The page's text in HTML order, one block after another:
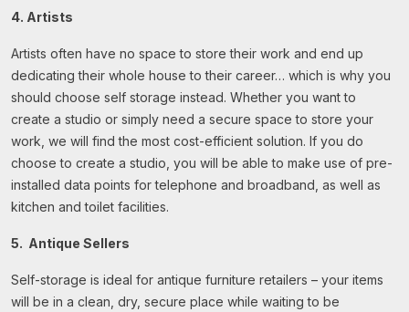
4. Artists
Artists often have no space to store their work and end up
dedicating their whole house to their career… which is why you
should choose self storage instead. Whether you want to
create a studio or simply need a secure space to store your
work, we will find the most cost-efficient solution. If you do
choose to create a studio, you will be able to make use of pre-
installed data points for telephone and broadband, as well as
kitchen and toilet facilities.
5. Antique Sellers
Self-storage is ideal for antique furniture retailers – your items
will be in a clean, dry, secure place while waiting to be